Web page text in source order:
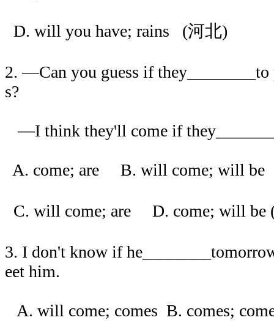
D. will you have; rains (河北)
2. —Can you guess if
s?
—I think they'll come if
A. come; are B. will come; will be
C. will come; are D. come; will be
3. I don't know if
eet him.
A. will come; comes B. comes;